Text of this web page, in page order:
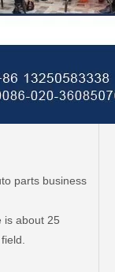
parts business
is about 25